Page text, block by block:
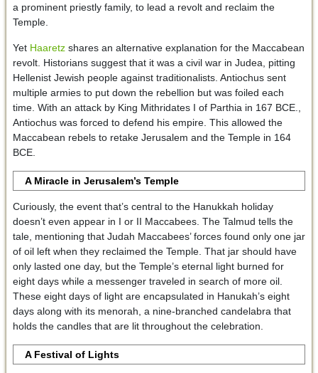
a prominent priestly family, to lead a revolt and reclaim the
Temple.
Yet Haaretzshares an alternative explanation for the Maccabean
revolt. Historians suggest that it was a civil war in Judea, pitting
Hellenist Jewish people against traditionalists. Antiochus sent
multiple armies to put down the rebellion but was foiled each
time. With an attack by King Mithridates I of Parthia in 167 BCE.,
Antiochus was forced to defend his empire. This allowed the
Maccabean rebels to retake Jerusalem and the Temple in 164
BCE.
A Miracle in Jerusalem’s Temple
Curiously, the event that’s central to the Hanukkah holiday
doesn’t even appear in I or II Maccabees. The Talmud tells the
tale, mentioning that Judah Maccabees’ forces found only one jar
of oil left when they reclaimed the Temple. That jar should have
only lasted one day, but the Temple’s eternal light burned for
eight days while a messenger traveled in search of more oil.
These eight days of light are encapsulated in Hanukah’s eight
days along with its menorah, a nine-branched candelabra that
holds the candles that are lit throughout the celebration.
A Festival of Lights